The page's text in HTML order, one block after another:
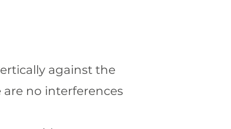
against the
no interferences